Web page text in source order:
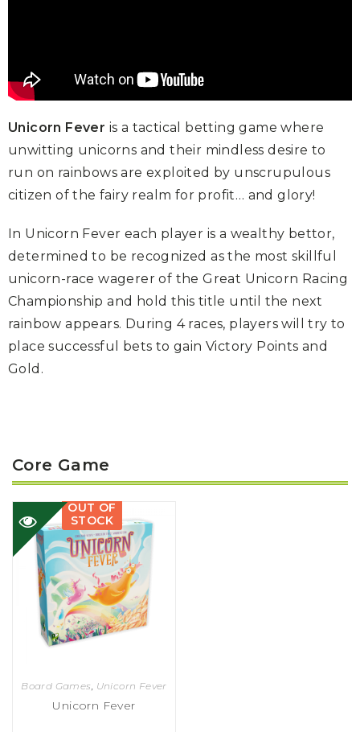
Unicorn Fever is a tactical betting game where
unwitting unicorns and their mindless desire to
run on rainbows are exploited by unscrupulous
citizen of the fairy realm for profit… and glory!
In Unicorn Fever each player is a wealthy bettor,
determined to be recognized as the most skillful
unicorn-race wagerer of the Great Unicorn Racing
Championship and hold this title until the next
rainbow appears. During 4 races, players will try to
place successful bets to gain Victory Points and
Gold.
Core Game
OUT OF
STOCK
Board Games, Unicorn Fever
Unicorn Fever